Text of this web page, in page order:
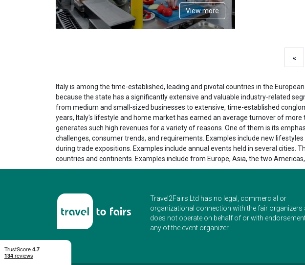
View more
«
Italy is among the time-established, leading and pivotal countries in the
because the state has a significantly extensive and valuable industry-related
from medium and small-sized businesses to extensive, time-established
years, Italy's lifestyle and home market has earned an average turnover of more
generates such high revenues for a variety of reasons. One of them is its
challenges, consumer trends, and requirements. Examples include new
during trade expositions. Examples include annual events held in several
countries and continents. Examples include from Europe, Asia, the two
Travel2Fairs Ltd has no legal, commercial or
organizational connection with the fair organizers
does not operate on behalf of or with
any of the event organizer.